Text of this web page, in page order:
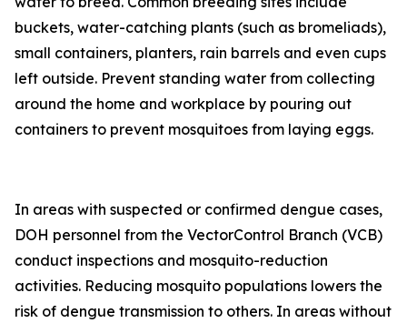
buckets, water-catching plants (such as bromeliads),
small containers, planters, rain barrels and even cups
left outside. Prevent standing water from collecting
around the home and workplace by pouring out
containers to prevent mosquitoes from laying eggs.
In areas with suspected or confirmed dengue cases,
DOH personnel from the VectorControl Branch (VCB)
conduct inspections and mosquito-reduction
activities. Reducing mosquito populations lowers the
risk of dengue transmission to others. In areas without